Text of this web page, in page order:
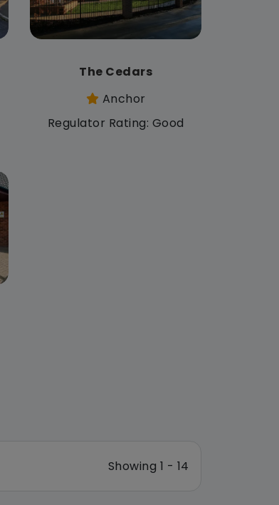
The Cedars
Anchor
Regulator Rating: Good
Showing 1 - 14